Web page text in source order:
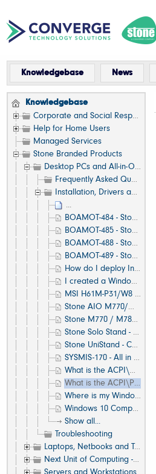
Knowledgebase News
Knowledgebase
Corporate and Social Responsibility
Help for Home Users
Managed Services
Stone Branded Products
Desktop PCs and All-in-One (AIO)
Frequently Asked Questions (FAQ)
Installation, Drivers and Software
...
BOAMOT-484 - Stone / Asus Q170T - Latest Stone Production BIOS
BOAMOT-485 - Stone / Asus B150M-A/M.2 - Latest Stone Production BIOS
BOAMOT-488 - Stone / Asus B250M-A - Latest Stone Production BIOS
BOAMOT-489 - Stone / Asus Q270M-C - Latest Stone Production BIOS
How do I deploy Intel vPro AMT (Active Management Technology) functionality?
I created a Windows image with the BIOS configured to IDE mode. How can I move to an AHCI system?
MSI H61M-P31/W8 Front Panel Connection
Stone AIO M770/M780 - Unknown Device 'USB2.0-CRW'
Stone M770 / M780 Stand to VESA Mount Conversion Guide
Stone Solo Stand - Assembly Guide
Stone UniStand - Customer Assembly Guide
SYSMIS-170 - All in One Height Adjust Stand - Customer Assembly Guide
What is the ACPI\MSFT0101 Device? Where is the Driver for this?
What is the ACPI\PNP0A0A Device? Where is the Driver for this?
Where is my Windows 8 Product Key or COA?
Windows 10 Compatibility List for Stone Branded Products
Show all...
Troubleshooting
Laptops, Netbooks and Tablets
Next Unit of Computing - NUC